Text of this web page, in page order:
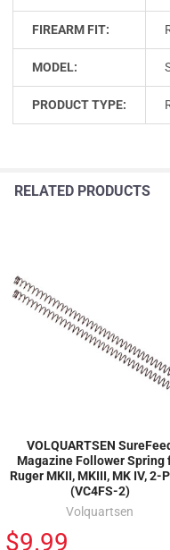
FIREARM FIT:
MODEL:
PRODUCT TYPE:
RELATED PRODUCTS
VOLQUARTSEN
Magazine Follower Spring
Ruger MKII, MKIII, MK IV, 2-
(VC4FS-2)
Volquartsen
$9.99